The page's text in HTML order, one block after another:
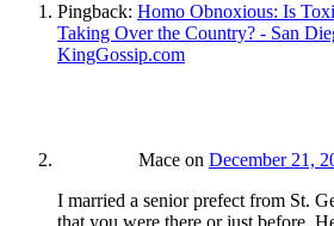
Pingback: Homo Obnoxious: Is
Taking Over the Country? - San
KingGossip.com
Mace on December 21,
I married a senior prefect from St.